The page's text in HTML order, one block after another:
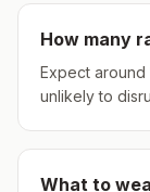
How many
Expect around
unlikely to
What to